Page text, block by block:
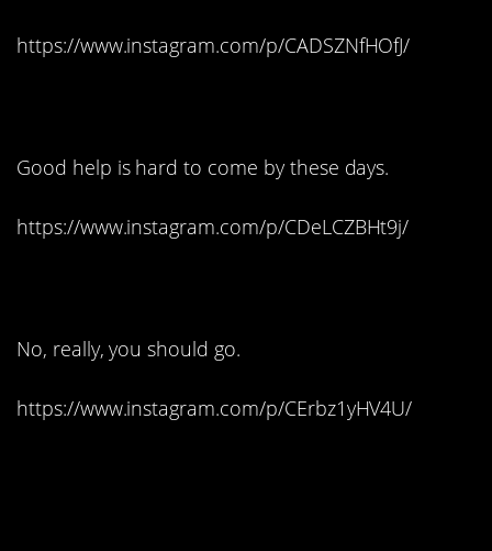
https://www.instagram.com/p/CADSZNfHOfJ/
Good help is hard to come by these days.
https://www.instagram.com/p/CDeLCZBHt9j/
No, really, you should go.
https://www.instagram.com/p/CErbz1yHV4U/